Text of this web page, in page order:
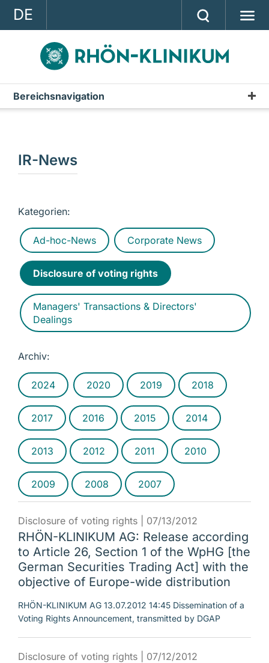
DE
GROUP
STRATEGY
INVESTOR RELATIONS
A company of the RHÖN-KLINIKUM AG
Bereichsnavigation
Publications
Presentations & Conference Calls
IR-News
Kategorien:
Ad-hoc-News Corporate News
Disclosure of voting rights
Managers' Transactions & Directors'
Dealings
Archiv:
2024 2020 2019 2018
2017 2016 2015 2014
2013 2012 2011 2010
2009 2008 2007
Disclosure of voting rights | 07/13/2012
RHÖN-KLINIKUM AG: Release according
to Article 26, Section 1 of the WpHG [the
German Securities Trading Act] with the
objective of Europe-wide distribution
RHÖN-KLINIKUM AG 13.07.2012 14:45 Dissemination of a
Voting Rights Announcement, transmitted by DGAP
Disclosure of voting rights | 07/12/2012